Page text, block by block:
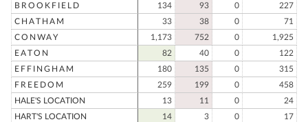
BROOKFIELD
134 93 0
227
CHATHAM
33 38 0
71
CONWAY
1,173 752 0
1,925
EATON
82 40 0
122
EFFINGHAM
180 135 0
315
FREEDOM
259 199 0
458
HALE'S LOCATION
13 11 0
24
HART'S LOCATION
14 3 0
17